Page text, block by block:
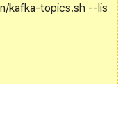
kafka-topics.sh --lis